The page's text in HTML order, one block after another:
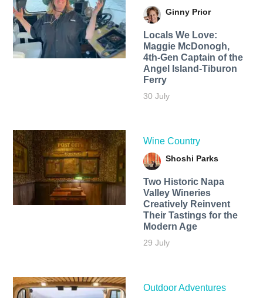
Ginny Prior
Locals We Love:
Maggie McDonogh,
4th-Gen Captain of the
Angel Island-Tiburon
Ferry
30 July
Wine Country
Shoshi Parks
Two Historic Napa
Valley Wineries
Creatively Reinvent
Their Tastings for the
Modern Age
29 July
Outdoor Adventures